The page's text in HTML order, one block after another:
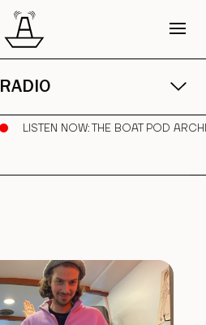
RADIO
LISTEN NOW: THE BOAT POD